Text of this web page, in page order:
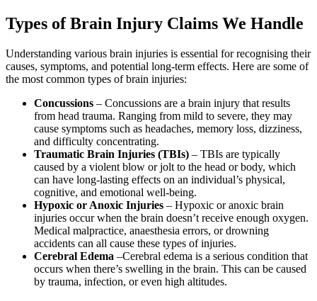
Types of Brain Injury Claims We Handle
Understanding various brain injuries is essential for recognising their
causes, symptoms, and potential long-term effects. Here are some of
the most common types of brain injuries:
Concussions – Concussions are a brain injury that results
from head trauma. Ranging from mild to severe, they may
cause symptoms such as headaches, memory loss, dizziness,
and difficulty concentrating.
Traumatic Brain Injuries (TBIs) – TBIs are typically
caused by a violent blow or jolt to the head or body, which
can have long-lasting effects on an individual’s physical,
cognitive, and emotional well-being.
Hypoxic or Anoxic Injuries – Hypoxic or anoxic brain
injuries occur when the brain doesn’t receive enough oxygen.
Medical malpractice, anaesthesia errors, or drowning
accidents can all cause these types of injuries.
Cerebral Edema –Cerebral edema is a serious condition that
occurs when there’s swelling in the brain. This can be caused
by trauma, infection, or even high altitudes.